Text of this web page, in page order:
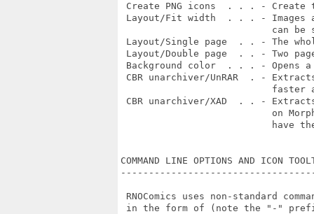
Create PNG icons  . . . - Create
Layout/Fit width  . . . - Images
can be
Layout/Single page  . . - The
Layout/Double page  . . - Two
Background color  . . . - Opens a
CBR unarchiver/UnRAR  . -
faster
CBR unarchiver/XAD  . . -
on
have
COMMAND LINE OPTIONS AND ICON
RNOComics uses non-standard
in the form of (note the "-"